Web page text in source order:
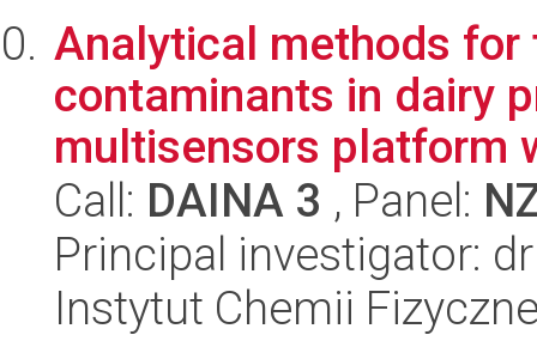
Analytical methods
contaminants in dairy
multisensors platform
Call: DAINA 3 , Panel:
Principal investigator:
Instytut Chemii